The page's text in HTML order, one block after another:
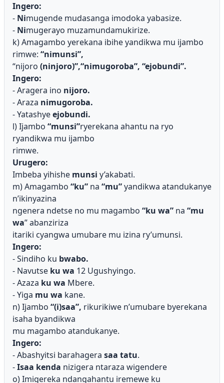
Ingero:
- Nimugende mudasanga imodoka yabasize.
- Nimugerayo muzamundamukirize.
k) Amagambo yerekana ibihe yandikwa mu ijambo
rimwe: “nimunsi”,
“nijoro (ninjoro)”,“nimugoroba”, “ejobundi”.
Ingero:
- Aragera ino nijoro.
- Araza nimugoroba.
- Yatashyeejobundi.
l) Ijambo “munsi”ryerekana ahantu na ryo
ryandikwa mu ijambo
rimwe.
Urugero:
Imbeba yihishe munsi y’akabati.
m) Amagambo “ku” na “mu”yandikwa atandukanye
n’ikinyazina
ngenera ndetse no mu magambo “ku wa” na “mu
wa” abanziriza
itariki cyangwa umubare mu izina ry’umunsi.
Ingero:
- Sindiho ku bwabo.
- Navutse ku wa 12 Ugushyingo.
- Azaza ku wa Mbere.
- Yiga mu wa kane.
n) Ijambo “(i)saa”, rikurikiwe n’umubare byerekana
isaha byandikwa
mu magambo atandukanye.
Ingero:
- Abashyitsi barahagera saa tatu.
-Isaa kenda nizigera ntaraza wigendere
o) Imigereka ndangahantu iremewe ku